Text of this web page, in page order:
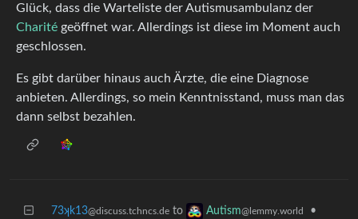
Glück, dass die Warteliste der Autismusambulanz der
Charité geöffnet war. Allerdings ist diese im Moment auch
geschlossen.
Es gibt darüber hinaus auch Ärzte, die eine Diagnose
anbieten. Allerdings, so mein Kenntnisstand, muss man das
dann selbst bezahlen.
73ʞk13@discuss.tchncs.de to Autism@lemmy.world
•